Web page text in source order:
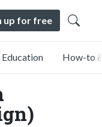
up for free
Education How-to